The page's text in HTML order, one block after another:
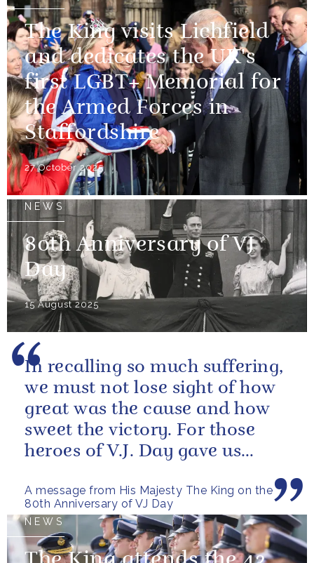
The King visits Lichfield
and dedicates the UK's
first LGBT+ Memorial for
the Armed Forces in
Staffordshire
27 October 2025
NEWS
80th Anniversary of VJ
Day
15 August 2025
A message from His Majesty The King on the
80th Anniversary of VJ Day
In recalling so much suffering,
we must not lose sight of how
great was the cause and how
sweet the victory. For those
heroes of V.J. Day gave us
NEWS